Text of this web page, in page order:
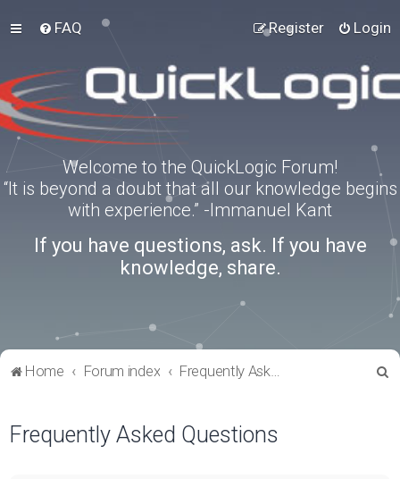
FAQ Login
Register
Welcome to the QuickLogic Forum!
“It is beyond a doubt that all our knowledge begins
with experience.” -Immanuel Kant
If you have questions, ask. If you have
knowledge, share.
Home Forum index Frequently Asked Questions
Frequently Asked Questions